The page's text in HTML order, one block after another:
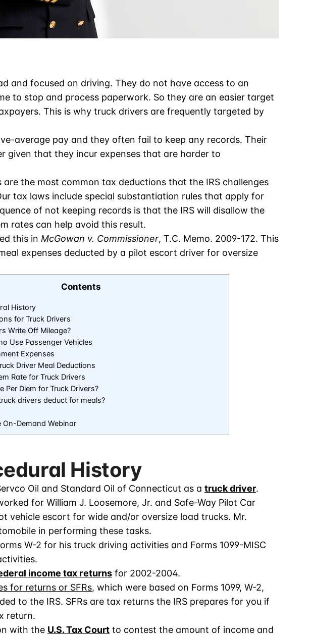
and focused on driving. They do not have access to an
to stop and process paperwork. So they are an easier target
This is why truck drivers are frequently targeted by
average pay and they often fail to keep any records. Their
given that they incur expenses that are harder to
are the most common tax deductions that the IRS challenges
tax laws include special substantiation rules that apply for
of not keeping records is that the IRS will disallow the
rates can help avoid this result.
this in McGowan v. Commissioner, T.C. Memo. 2009-172. This
expenses deducted by a pilot escort driver for oversize
Contents
History
for Truck Drivers
Write Off Mileage?
Use Passenger Vehicles
Expenses
Driver Meal Deductions
Rate for Truck Drivers
Per Diem for Truck Drivers?
drivers deduct for meals?
On-Demand Webinar
History
Oil and Standard Oil of Connecticut as a truck driver.
for William J. Loosemore, Jr. and Safe-Way Pilot Car
vehicle escort for wide and/or oversize load trucks. Mr.
in performing these tasks.
W-2 for his truck driving activities and Forms 1099-MISC
income tax returns for 2002-2004.
for returns or SFRs, which were based on Forms 1099, W-2,
to the IRS. SFRs are tax returns the IRS prepares for you if
return.
with the U.S. Tax Court to contest the amount of income and